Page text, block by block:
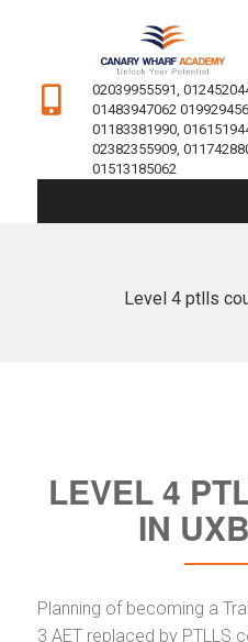
02039955591,
01483947062
01183381990,
02382355909,
01513185062
Level 4 ptlls
LEVEL 4
IN
Planning of becoming a
3 AET replaced by PTLLS